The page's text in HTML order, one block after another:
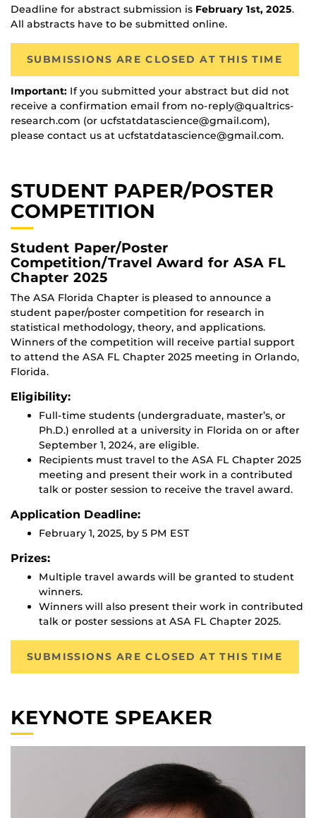
Deadline for abstract submission is February 1st, 2025.
All abstracts have to be submitted online.
SUBMISSIONS ARE CLOSED AT THIS TIME
Important: If you submitted your abstract but did not
receive a confirmation email from no-reply@qualtrics-
research.com (or ucfstatdatascience@gmail.com),
please contact us at ucfstatdatascience@gmail.com.
STUDENT PAPER/POSTER
COMPETITION
Student Paper/Poster
Competition/Travel Award for ASA FL
Chapter 2025
The ASA Florida Chapter is pleased to announce a
student paper/poster competition for research in
statistical methodology, theory, and applications.
Winners of the competition will receive partial support
to attend the ASA FL Chapter 2025 meeting in Orlando,
Florida.
Eligibility:
Full-time students (undergraduate, master’s, or
Ph.D.) enrolled at a university in Florida on or after
September 1, 2024, are eligible.
Recipients must travel to the ASA FL Chapter 2025
meeting and present their work in a contributed
talk or poster session to receive the travel award.
Application Deadline:
February 1, 2025, by 5 PM EST
Prizes:
Multiple travel awards will be granted to student
winners.
Winners will also present their work in contributed
talk or poster sessions at ASA FL Chapter 2025.
SUBMISSIONS ARE CLOSED AT THIS TIME
KEYNOTE SPEAKER